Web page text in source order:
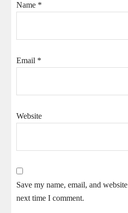
Name *
Email *
Website
Save my name, email, and
next time I comment.